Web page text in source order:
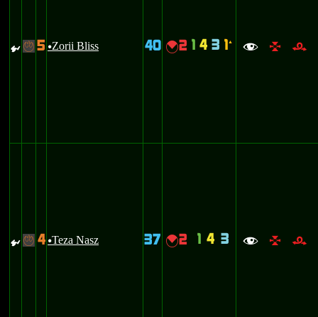
{ - 5 uZorii Bliss 40 {2 1 4 3 1 ` f l r
{ - 4 uTeza Nasz 37 {2 1 4 3 f l r